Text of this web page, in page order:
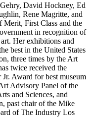
David Hockney, Ed
Rene Magritte, and
Merit, First Class and the
in recognition of
Her exhibitions and
best in the United States
three times by the Art
twice received the
Award for best museum
Advisory Panel of the
and Sciences, and
past chair of the Mike
of The Industry Los